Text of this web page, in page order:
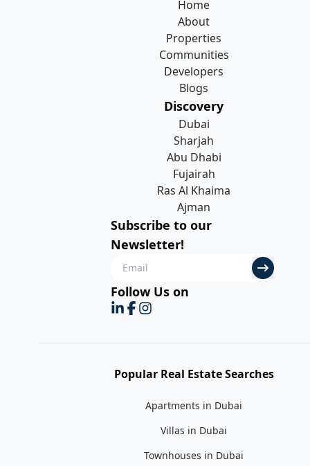
Home
About
Properties
Communities
Developers
Blogs
Discovery
Dubai
Sharjah
Abu Dhabi
Fujairah
Ras Al Khaima
Ajman
Subscribe to our
Newsletter!
Follow Us on
Popular Real Estate Searches
Apartments in Dubai
Villas in Dubai
Townhouses in Dubai